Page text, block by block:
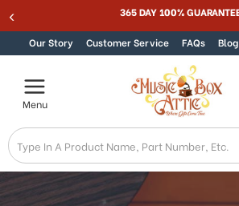
Skip to contentBest Online Store for Traditional &
Our Story Customer Service FAQs Blog
Menu